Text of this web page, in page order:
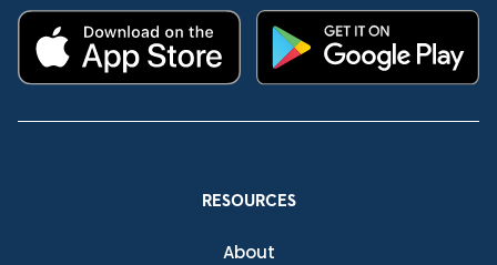
RESOURCES
About